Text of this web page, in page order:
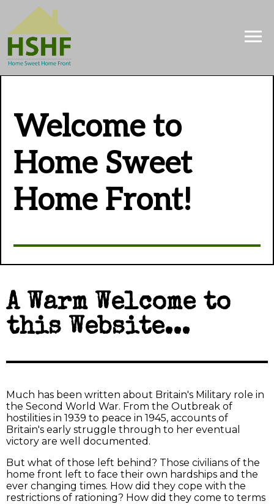
Welcome to
Home Sweet
Home Front!
A Warm Welcome to
this Website...
Much has been written about Britain's Military role in
the Second World War. From the Outbreak of
hostilities in 1939 to peace in 1945, accounts of
Britain's early struggle through to her eventual
victory are well documented.
But what of those left behind? Those civilians of the
home front left to face their own hardships and the
ever changing times. How did they cope with the
restrictions of rationing? How did they come to terms